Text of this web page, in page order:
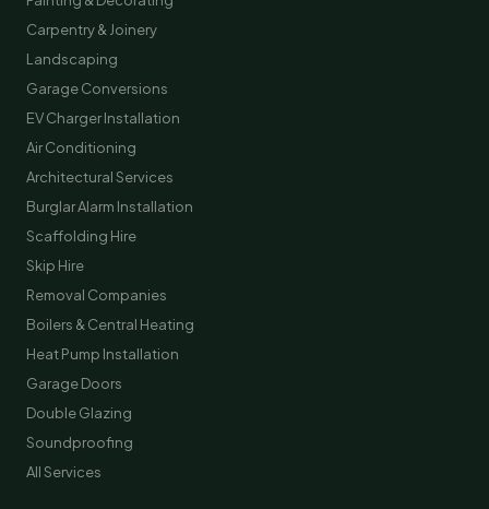
Carpentry & Joinery
Landscaping
Garage Conversions
EV Charger Installation
Air Conditioning
Architectural Services
Burglar Alarm Installation
Scaffolding Hire
Skip Hire
Removal Companies
Boilers & Central Heating
Heat Pump Installation
Garage Doors
Double Glazing
Soundproofing
All Services